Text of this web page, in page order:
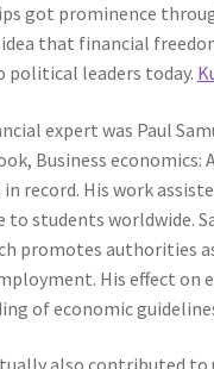
got prominence
that financial
political leaders today.
expert was Paul
Business
record. His work
to students worldwide.
promotes authorities
His effect
of economic